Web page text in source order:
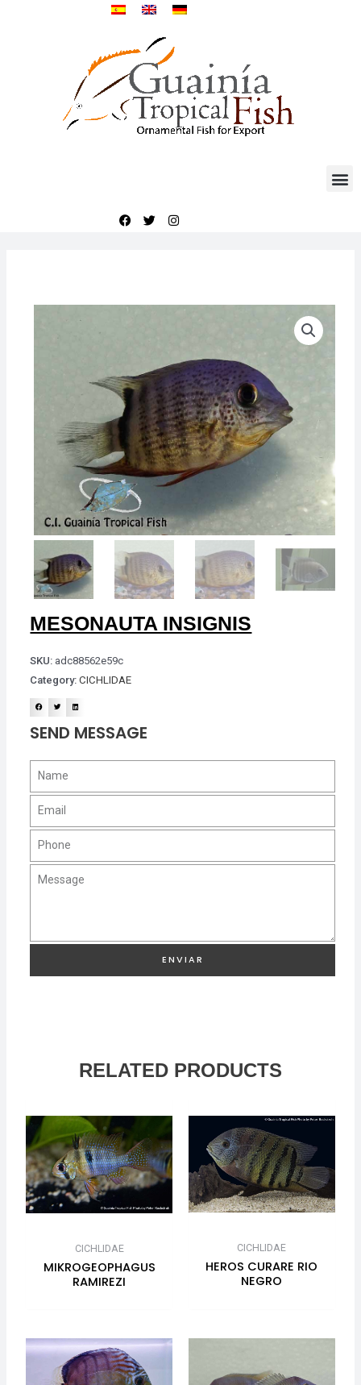
MESONAUTA INSIGNIS
SKU: adc88562e59c
Category:CICHLIDAE
SEND MESSAGE
ENVIAR
RELATED PRODUCTS
CICHLIDAE
MIKROGEOPHAGUS
RAMIREZI
CICHLIDAE
HEROS CURARE RIO
NEGRO